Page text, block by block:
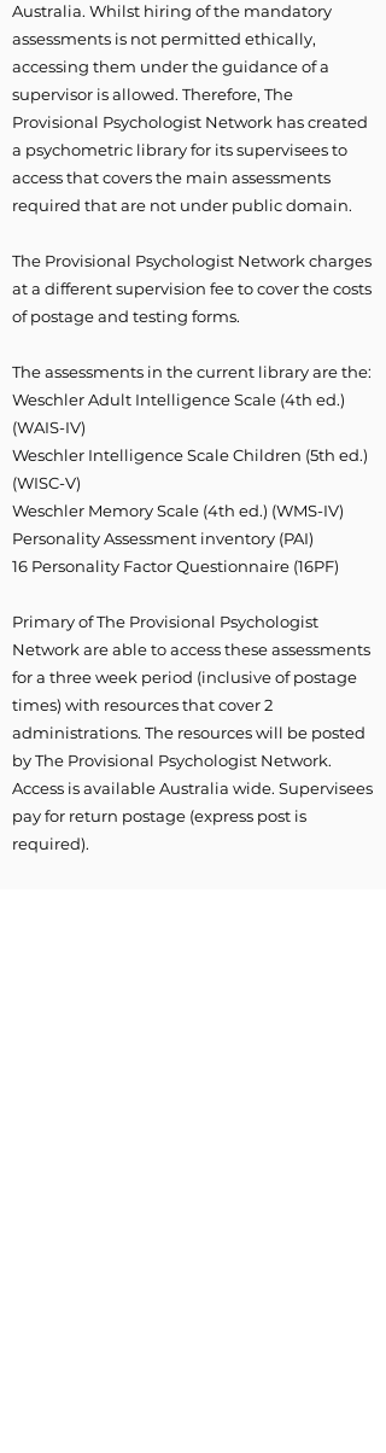
Australia. Whilst hiring of the mandatory
assessments is not permitted ethically,
accessing them under the guidance of a
supervisor is allowed. Therefore, The
Provisional Psychologist Network has created
a psychometric library for its supervisees to
access that covers the main assessments
required that are not under public domain.
The Provisional Psychologist Network charges
at a different supervision fee to cover the costs
of postage and testing forms.
The assessments in the current library are the:
Weschler Adult Intelligence Scale (4th ed.)
(WAIS-IV)
Weschler Intelligence Scale Children (5th ed.)
(WISC-V)
Weschler Memory Scale (4th ed.) (WMS-IV)
Personality Assessment inventory (PAI)
16 Personality Factor Questionnaire (16PF)
Primary of The Provisional Psychologist
Network are able to access these assessments
for a three week period (inclusive of postage
times) with resources that cover 2
administrations. The resources will be posted
by The Provisional Psychologist Network.
Access is available Australia wide. Supervisees
pay for return postage (express post is
required).